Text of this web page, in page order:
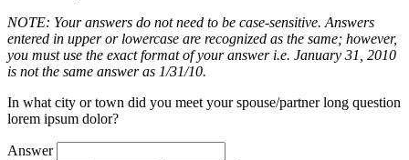
NOTE: Your answers do not need to be case-sensitive. Answers
entered in upper or lowercase are recognized as the same; however,
you must use the exact format of your answer i.e. January 31, 2010
is not the same answer as 1/31/10.
In what city or town did you meet your spouse/partner long question
lorem ipsum dolor?
Answer